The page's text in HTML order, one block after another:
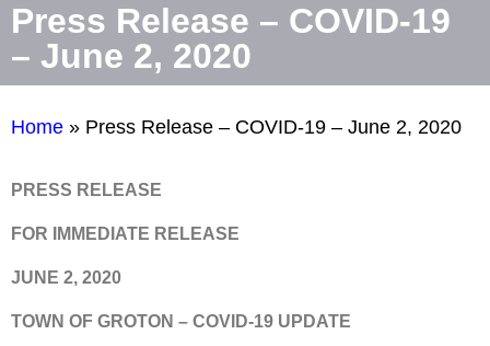
Press Release – COVID-19
– June 2, 2020
Home » Press Release – COVID-19 – June 2, 2020
PRESS RELEASE
FOR IMMEDIATE RELEASE
JUNE 2, 2020
TOWN OF GROTON – COVID-19 UPDATE